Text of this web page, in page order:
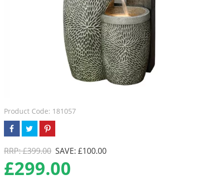
Product Code: 181057
RRP: £399.00 SAVE: £100.00
£299.00